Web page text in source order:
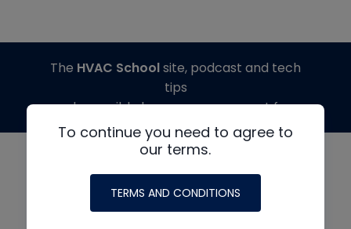
To continue you need to agree to
our terms.
TERMS AND CONDITIONS
The HVAC Schoolsite, podcast and tech
tips
made possible by generous support from